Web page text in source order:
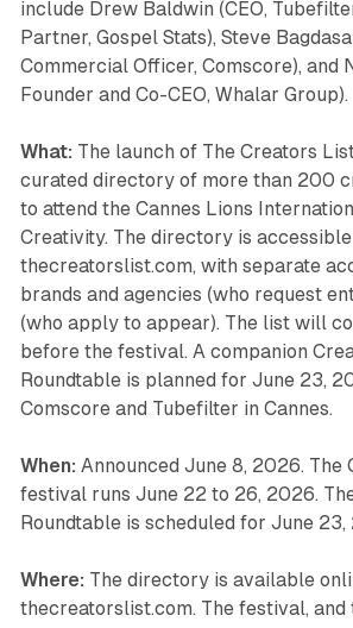
include Drew Baldwin (CEO,
Partner, Gospel Stats), Steve
Commercial Officer, Comscore), and
Founder and Co-CEO, Whalar Group).
What: The launch of The Creators
curated directory of more than 200
to attend the Cannes Lions
Creativity. The directory is
thecreatorslist.com, with separate
brands and agencies (who request
(who apply to appear). The list will
before the festival. A companion
Roundtable is planned for June 23,
Comscore and Tubefilter in Cannes.
When: Announced June 8, 2026. The
festival runs June 22 to 26, 2026.
Roundtable is scheduled for June 23,
Where: The directory is available
thecreatorslist.com. The festival, and